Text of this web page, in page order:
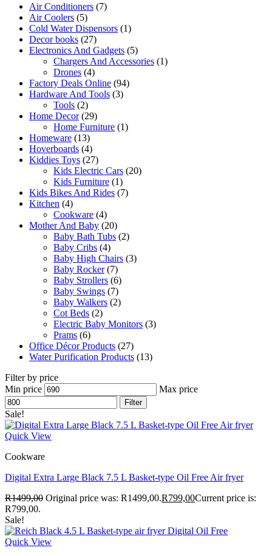
Air Conditioners (7)
Air Coolers (5)
Cold Water Dispensors (1)
Decor books (27)
Electronics And Gadgets (5)
Chargers And Accessories (1)
Drones (4)
Factory Deals Online (94)
Hardware And Tools (3)
Tools (2)
Home Decor (29)
Home Furniture (1)
Homeware (13)
Hoverboards (4)
Kiddies Toys (27)
Kids Electric Cars (20)
Kids Furniture (1)
Kids Bikes And Rides (7)
Kitchen (4)
Cookware (4)
Mother And Baby (20)
Baby Bath Tubs (2)
Baby Cribs (4)
Baby High Chairs (3)
Baby Rocker (7)
Baby Strollers (6)
Baby Swings (7)
Baby Walkers (2)
Cot Beds (2)
Electric Baby Monitors (3)
Prams (6)
Office Décor Products (27)
Water Purification Products (13)
Filter by price
Min price
Max price
Filter
Sale!
Quick View
Cookware
Digital Extra Large Black 7.5 L Basket-type Oil Free Air fryer
R1499,00 Original price was: R1499,00.R799,00Current price is:
R799,00.
Sale!
Quick View